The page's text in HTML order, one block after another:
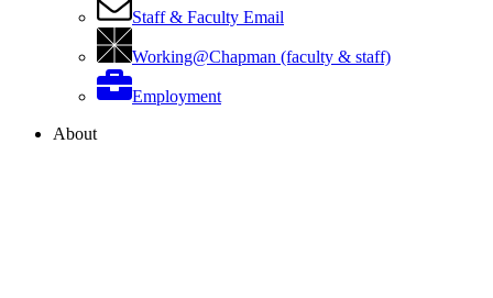
Staff & Faculty Email
Working@Chapman (faculty & staff)
Employment
About